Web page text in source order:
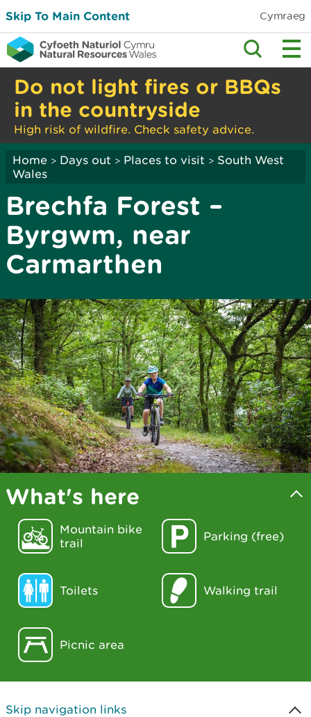
Skip To Main Content Cymraeg
Do not light fires or BBQs
in the countryside
High risk of wildfire. Check safety advice.
Home > Days out > Places to visit > South West
Wales
Brechfa Forest –
Byrgwm, near
Carmarthen
What's here
Mountain bike
trail
Parking (free)
Toilets Walking trail
Picnic area
Skip navigation links